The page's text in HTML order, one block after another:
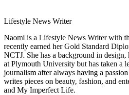
Lifestyle News Writer
Naomi is a Lifestyle News Writer with
recently earned her Gold Standard
NCTJ. She has a background in
at Plymouth University but has taken a
journalism after always having a
writes pieces on beauty, fashion, and
and My Imperfect Life.